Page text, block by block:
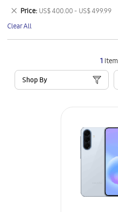
1 Item
Shop By
This
Item
Price US$ 400.00 - US$ 499.99
Remove
This
Item
Clear All